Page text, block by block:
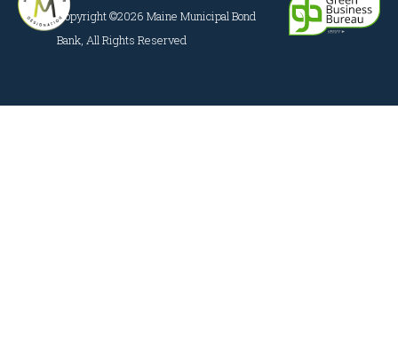
Copyright ©2026 Maine Municipal Bond
Bank, All Rights Reserved